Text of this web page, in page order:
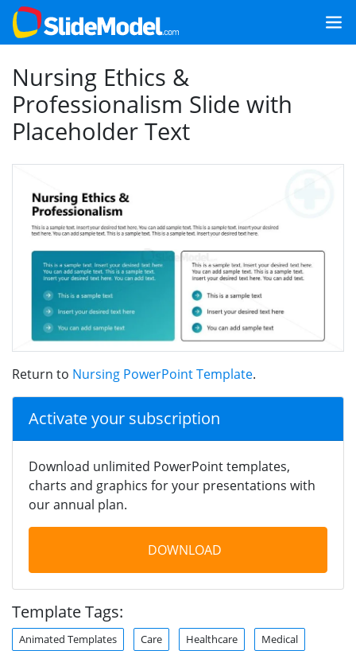
Nursing Ethics &
Professionalism Slide with
Placeholder Text
Return to Nursing PowerPoint Template.
Activate your subscription
Download unlimited PowerPoint templates,
charts and graphics for your presentations with
our annual plan.
DOWNLOAD
Template Tags:
Animated Templates Care Healthcare Medical